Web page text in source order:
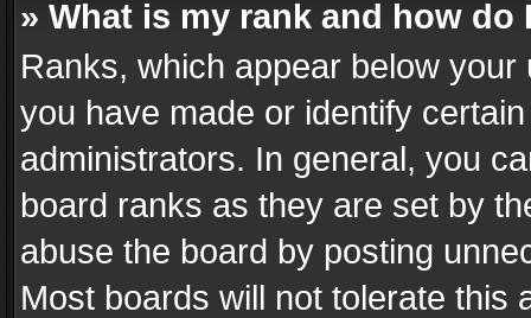
» What is my rank and how do
Ranks, which appear below
you have made or identify
administrators. In general, you
board ranks as they are set by
abuse the board by posting
Most boards will not tolerate this